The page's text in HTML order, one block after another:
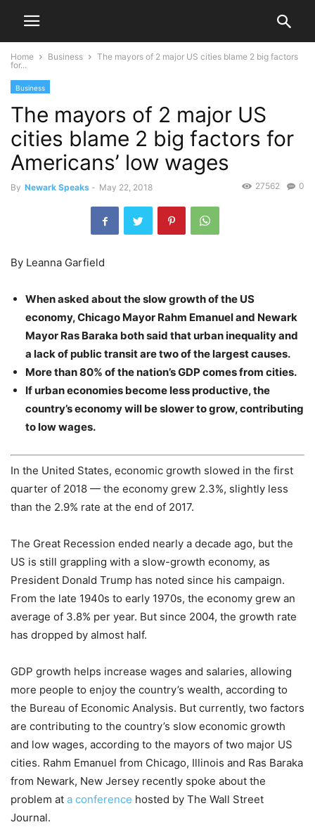
Home Business
The mayors of 2 major US cities blame 2 big factors
for...
Business
The mayors of 2 major US
cities blame 2 big factors for
Americans’ low wages
By Newark Speaks - May 22, 2018 0
27562
By Leanna Garfield
When asked about the slow growth of the US
economy, Chicago Mayor Rahm Emanuel and Newark
Mayor Ras Baraka both said that urban inequality and
a lack of public transit are two of the largest causes.
More than 80% of the nation’s GDP comes from cities.
If urban economies become less productive, the
country’s economy will be slower to grow, contributing
to low wages.
In the United States, economic growth slowed in the first
quarter of 2018 — the economy grew 2.3%, slightly less
than the 2.9% rate at the end of 2017.
The Great Recession ended nearly a decade ago, but the
US is still grappling with a slow-growth economy, as
President Donald Trump has noted since his campaign.
From the late 1940s to early 1970s, the economy grew an
average of 3.8% per year. But since 2004, the growth rate
has dropped by almost half.
GDP growth helps increase wages and salaries, allowing
more people to enjoy the country’s wealth, according to
the Bureau of Economic Analysis. But currently, two factors
are contributing to the country’s slow economic growth
and low wages, according to the mayors of two major US
cities. Rahm Emanuel from Chicago, Illinois and Ras Baraka
from Newark, New Jersey recently spoke about the
problem at a conference hosted by The Wall Street
Journal.